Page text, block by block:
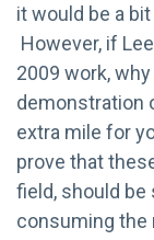
it would be a
However, if
2009 work,
demonstration
extra mile for
prove that
field, should be
consuming the